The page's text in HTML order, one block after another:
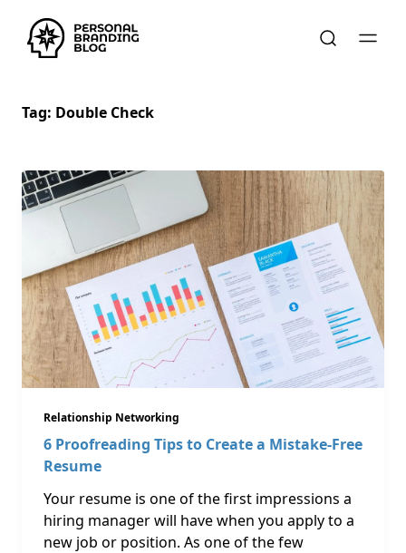
Tag: Double Check
Relationship Networking
6 Proofreading Tips to Create a Mistake-Free
Resume
Your resume is one of the first impressions a
hiring manager will have when you apply to a
new job or position. As one of the few